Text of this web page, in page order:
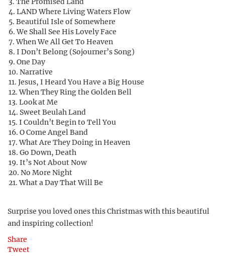
LAND Where Living Waters Flow
Beautiful Isle of Somewhere
We Shall See His Lovely Face
When We All Get To Heaven
I Don’t Belong (Sojourner’s Song)
One Day
Narrative
Jesus, I Heard You Have a Big House
When They Ring the Golden Bell
Look at Me
Sweet Beulah Land
I Couldn’t Begin to Tell You
O Come Angel Band
What Are They Doing in Heaven
Go Down, Death
It’s Not About Now
No More Night
What a Day That Will Be
Surprise you loved ones this Christmas with this beautiful
and inspiring collection!
Share
Tweet